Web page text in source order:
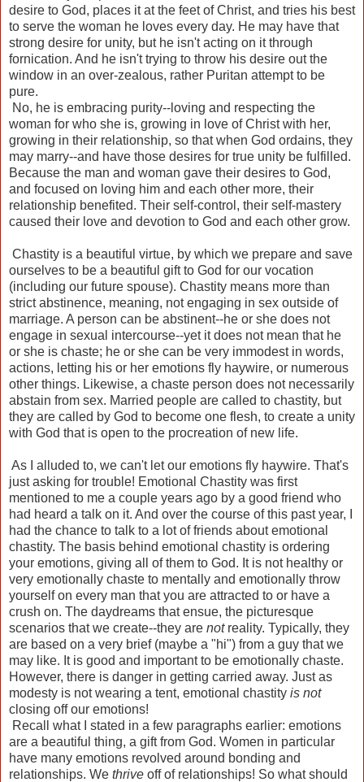
desire to God, places it at the feet of Christ, and tries his best
to serve the woman he loves every day. He may have that
strong desire for unity, but he isn't acting on it through
fornication. And he isn't trying to throw his desire out the
window in an over-zealous, rather Puritan attempt to be
pure.
No, he is embracing purity--loving and respecting the
woman for who she is, growing in love of Christ with her,
growing in their relationship, so that when God ordains, they
may marry--and have those desires for true unity be fulfilled.
Because the man and woman gave their desires to God,
and focused on loving him and each other more, their
relationship benefited. Their self-control, their self-mastery
caused their love and devotion to God and each other grow.
Chastity is a beautiful virtue, by which we prepare and save
ourselves to be a beautiful gift to God for our vocation
(including our future spouse). Chastity means more than
strict abstinence, meaning, not engaging in sex outside of
marriage. A person can be abstinent--he or she does not
engage in sexual intercourse--yet it does not mean that he
or she is chaste; he or she can be very immodest in words,
actions, letting his or her emotions fly haywire, or numerous
other things. Likewise, a chaste person does not necessarily
abstain from sex. Married people are called to chastity, but
they are called by God to become one flesh, to create a unity
with God that is open to the procreation of new life.
As I alluded to, we can't let our emotions fly haywire. That's
just asking for trouble! Emotional Chastity was first
mentioned to me a couple years ago by a good friend who
had heard a talk on it. And over the course of this past year, I
had the chance to talk to a lot of friends about emotional
chastity. The basis behind emotional chastity is ordering
your emotions, giving all of them to God. It is not healthy or
very emotionally chaste to mentally and emotionally throw
yourself on every man that you are attracted to or have a
crush on. The daydreams that ensue, the picturesque
scenarios that we create--they are notreality. Typically, they
are based on a very brief (maybe a "hi") from a guy that we
may like. It is good and important to be emotionally chaste.
However, there is danger in getting carried away. Just as
modesty is not wearing a tent, emotional chastity is not
closing off our emotions!
Recall what I stated in a few paragraphs earlier: emotions
are a beautiful thing, a gift from God. Women in particular
have many emotions revolved around bonding and
relationships. We thrive off of relationships! So what should